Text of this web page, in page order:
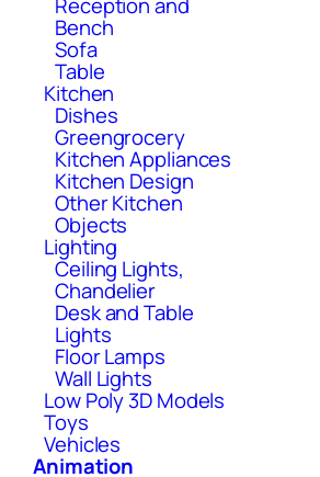
Bench
Sofa
Table
Kitchen
Dishes
Greengrocery
Kitchen Appliances
Kitchen Design
Other Kitchen
Objects
Lighting
Ceiling Lights,
Chandelier
Desk and Table
Lights
Floor Lamps
Wall Lights
Low Poly 3D Models
Toys
Vehicles
Animation